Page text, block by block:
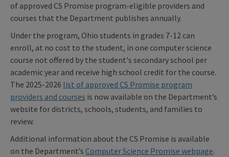
of approved CS Promise program-eligible providers and
courses that the Department publishes annually.
Under the program, Ohio students in grades 7-12 can
enroll, at no cost to the student, in one computer science
course not offered by the student's secondary school per
academic year and receive high school credit for the course.
The 2025-2026 list of approved CS Promise program
providers and courses is now available on the Department’s
website for districts, schools, students, and families to
review.
Additional information about the CS Promise is available
on the Department’s Computer Science Promise webpage.